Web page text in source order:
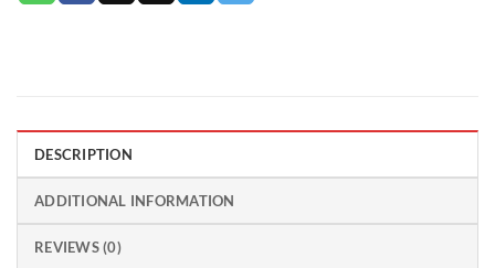
DESCRIPTION
ADDITIONAL INFORMATION
REVIEWS (0)